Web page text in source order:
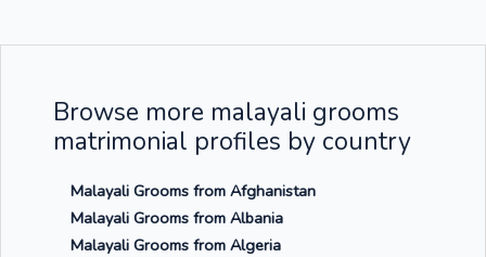
Browse more malayali grooms
matrimonial profiles by country
Malayali Grooms from Afghanistan
Malayali Grooms from Albania
Malayali Grooms from Algeria